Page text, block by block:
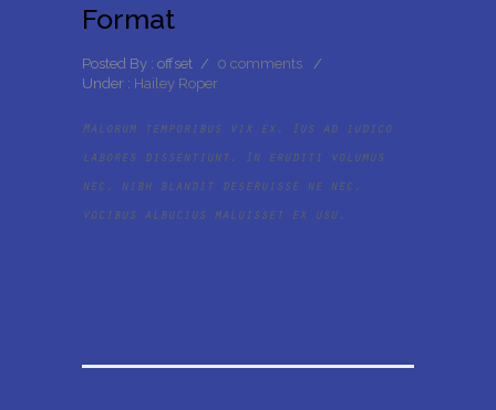
Format
Posted By : offset / 0 comments
/
Under : Hailey Roper
Malorum temporibus vix ex. Ius ad iudico
labores dissentiunt. In eruditi volumus
nec, nibh blandit deseruisse ne nec,
vocibus albucius maluisset ex usu.